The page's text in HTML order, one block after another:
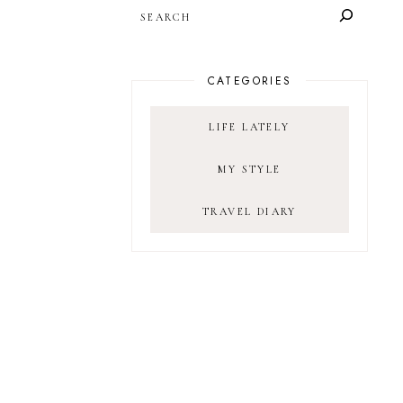
CATEGORIES
LIFE LATELY
MY STYLE
TRAVEL DIARY